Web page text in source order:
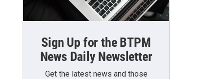
Sign Up for the BTPM
News Daily Newsletter
Get the latest news and those